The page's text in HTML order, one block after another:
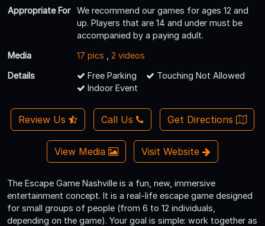
Appropriate For
We recommend our games for ages 12 and
up. Players that are 14 and under must be
accompanied by a paying adult.
Media
17 pics
2 videos
Details
Free Parking
Touching Not Allowed
Indoor Event
Review Us Call Us Get Directions
View Media Visit Website
The Escape Game Nashville is a fun, new, immersive
entertainment concept. It is a real-life escape game designed
for small groups of people (from 6 to 12 individuals,
depending on the game). Your goal is simple: work together as